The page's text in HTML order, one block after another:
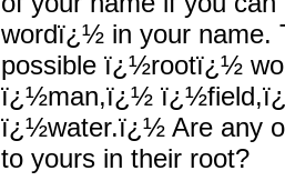
wordï¿½ in your name.
possible ï¿½rootï¿½
ï¿½man,ï¿½
ï¿½water.ï¿½ Are any
to yours in their root?